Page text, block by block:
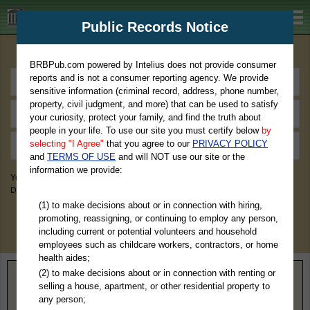
BRBPub.com
You May Discover Birth & Death, Property, Criminal & Traffic, Marriage &
Divorce Records, & More!
Home> Oklahoma> Sequoyah County
Public Records Notice
BRBPub.com powered by Intelius does not provide consumer
reports and is not a consumer reporting agency. We provide
sensitive information (criminal record, address, phone number,
property, civil judgment, and more) that can be used to satisfy
your curiosity, protect your family, and find the truth about
people in your life. To use our site you must certify below by
selecting "I Agree" that you agree to our PRIVACY POLICY
andTERMS OF USE and will NOT use our site or the
information we provide:
(1) to make decisions about or in connection with hiring,
promoting, reassigning, or continuing to employ any person,
including current or potential volunteers and household
employees such as childcare workers, contractors, or home
health aides;
(2) to make decisions about or in connection with renting or
selling a house, apartment, or other residential property to
any person;